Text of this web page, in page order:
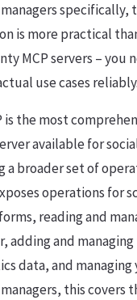
specifically,
is more practical
MCP servers – you
use cases reliably.
is the most
available for
a broader set of
operations for
reading and
adding and
data, and managing
this covers